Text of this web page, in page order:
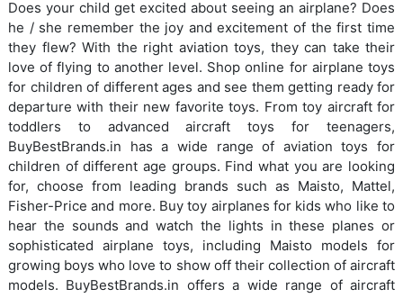
Does your child get excited about seeing an airplane? Does
he / she remember the joy and excitement of the first time
they flew? With the right aviation toys, they can take their
love of flying to another level. Shop online for airplane toys
for children of different ages and see them getting ready for
departure with their new favorite toys. From toy aircraft for
toddlers to advanced aircraft toys for teenagers,
BuyBestBrands.in has a wide range of aviation toys for
children of different age groups. Find what you are looking
for, choose from leading brands such as Maisto, Mattel,
Fisher-Price and more. Buy toy airplanes for kids who like to
hear the sounds and watch the lights in these planes or
sophisticated airplane toys, including Maisto models for
growing boys who love to show off their collection of aircraft
models. BuyBestBrands.in offers a wide range of aircraft